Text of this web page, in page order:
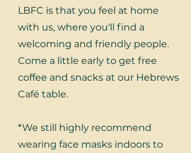
LBFC is that you feel at home
with us, where you'll find a
welcoming and friendly people.
Come a little early to get free
coffee and snacks at our Hebrews
Café table.
*We still highly recommend
wearing face masks indoors to